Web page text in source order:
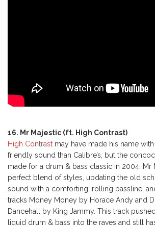
16. Mr Majestic (ft. High Contrast)
High Contrast may have made his name
friendly sound than Calibre’s, but the
made for a drum & bass classic in 2004. Mr
perfect blend of styles, updating the old
sound with a comforting, rolling bassline,
tracks Money Money by Horace Andy and
Dancehall by King Jammy. This track
liquid drum & bass into the raves and still